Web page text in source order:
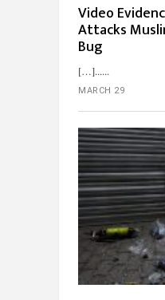
Video
Attacks
Bug
[…]...
MARCH 29